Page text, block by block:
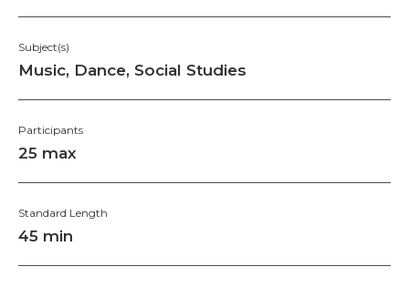
Subject(s)
Music, Dance, Social Studies
Participants
25 max
Standard Length
45 min